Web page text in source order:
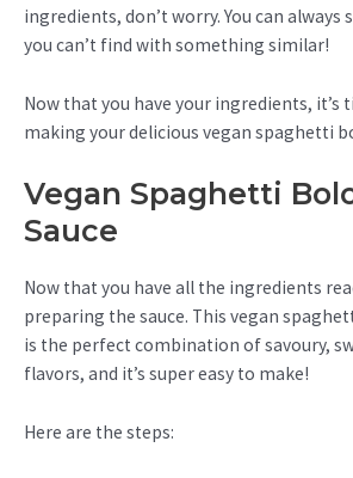
ingredients, don’t worry. You can
you can’t find with something similar!
Now that you have your ingredients, it’s
making your delicious vegan spaghetti
Vegan Spaghetti
Sauce
Now that you have all the ingredients
preparing the sauce. This vegan
is the perfect combination of savoury,
flavors, and it’s super easy to make!
Here are the steps: